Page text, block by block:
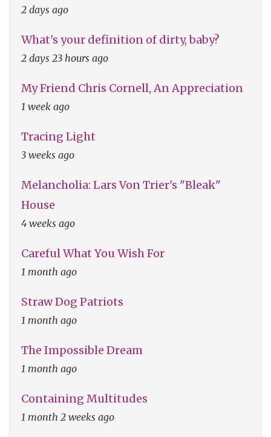
2 days ago
What's your definition of dirty, baby?
2 days 23 hours ago
My Friend Chris Cornell, An Appreciation
1 week ago
Tracing Light
3 weeks ago
Melancholia: Lars Von Trier's "Bleak"
House
4 weeks ago
Careful What You Wish For
1 month ago
Straw Dog Patriots
1 month ago
The Impossible Dream
1 month ago
Containing Multitudes
1 month 2 weeks ago